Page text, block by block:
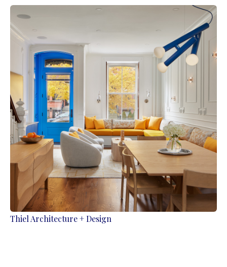
Thiel Architecture + Design